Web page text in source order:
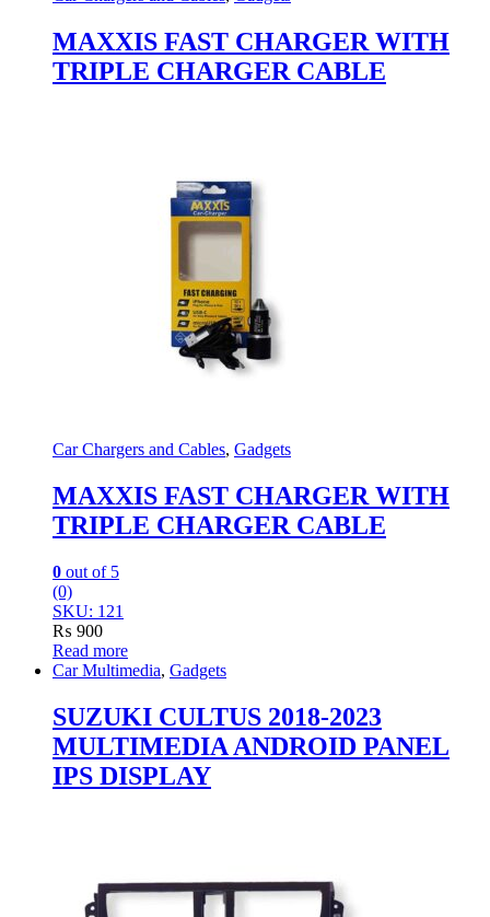
MAXXIS FAST CHARGER WITH
TRIPLE CHARGER CABLE
Car Chargers and Cables, Gadgets
MAXXIS FAST CHARGER WITH
TRIPLE CHARGER CABLE
0 out of 5
(0)
SKU: 121
₨ 900
Read more
Car Multimedia, Gadgets
SUZUKI CULTUS 2018-2023
MULTIMEDIA ANDROID PANEL
IPS DISPLAY